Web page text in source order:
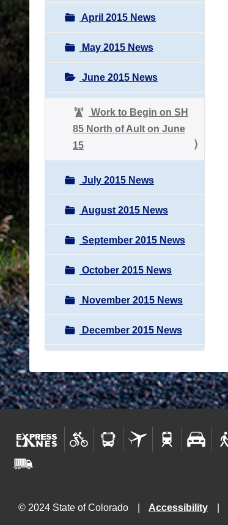
April 2015 News
May 2015 News
June 2015 News
Work to Begin on SH
85 North of Ault on June
15
July 2015 News
August 2015 News
September 2015 News
October 2015 News
November 2015 News
December 2015 News
© 2024 State of Colorado Accessibility